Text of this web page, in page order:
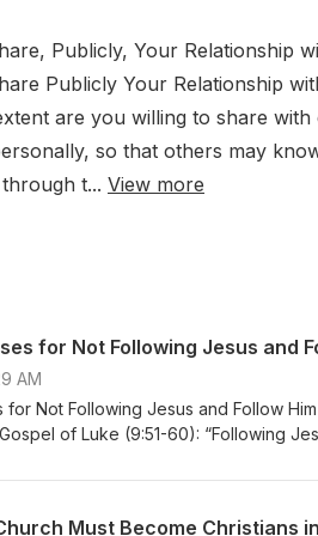
Publicly, Your Relationship
Publicly Your Relationship
are you willing to share
so that others may
t... View more
for Not Following Jesus and
AM
Not Following Jesus and Follow
of Luke (9:51-60): “Following
show us the way. We must discern
Must Become Christians